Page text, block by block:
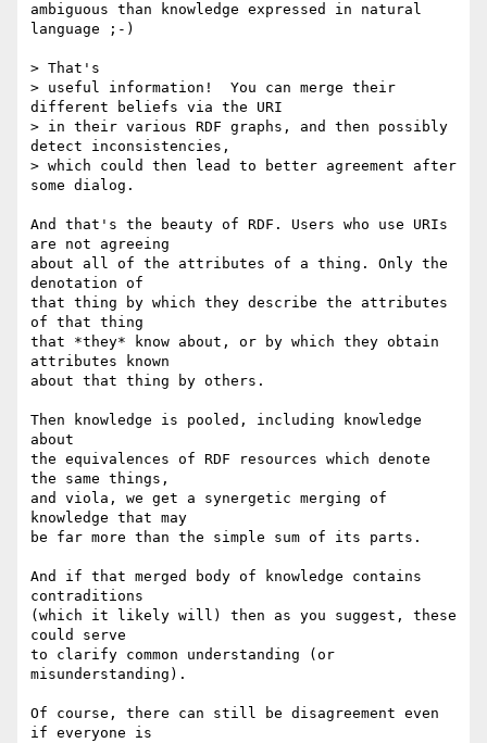
ambiguous than knowledge expressed in natural
language ;-)
> That's
> useful information!  You can merge their
different beliefs via the URI
> in their various RDF graphs, and then possibly
detect inconsistencies,
> which could then lead to better agreement after
some dialog.
And that's the beauty of RDF. Users who use URIs
are not agreeing
about all of the attributes of a thing. Only the
denotation of
that thing by which they describe the attributes
of that thing
that *they* know about, or by which they obtain
attributes known
about that thing by others.
Then knowledge is pooled, including knowledge
about
the equivalences of RDF resources which denote
the same things,
and viola, we get a synergetic merging of
knowledge that may
be far more than the simple sum of its parts.
And if that merged body of knowledge contains
contraditions
(which it likely will) then as you suggest, these
could serve
to clarify common understanding (or
misunderstanding).
Of course, there can still be disagreement even
if everyone is